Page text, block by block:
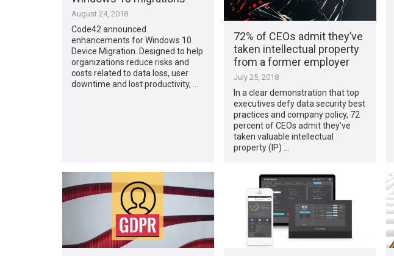
August 24, 2018
Code42 announced
enhancements for Windows 10
Device Migration. Designed to help
organizations reduce risks and
costs related to data loss, user
downtime and lost productivity, …
72% of CEOs admit they’ve
taken intellectual property
from a former employer
July 25, 2018
In a clear demonstration that top
executives defy data security best
practices and company policy, 72
percent of CEOs admit they’ve
taken valuable intellectual
property (IP) …